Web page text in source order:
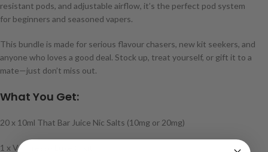
resistant pods, and adjustable airflow, it’s the perfect pod system
for beginners and seasoned vapers.
This bundle is made for serious flavour chasers, new kit seekers, and
anyone who loves a good deal. Stock up, treat yourself, or gift it to a
mate—just don’t miss out.
What You Get:
20 x 10ml That Bar Juice Nic Salts (10mg or 20mg)
1 x Vaporesso Luxe X Kit